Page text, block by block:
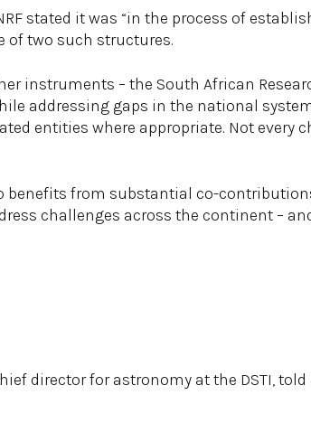
stated it was “in the process of
of two such structures.
instruments – the South African
addressing gaps in the national
entities where appropriate. Not every
benefits from substantial co-
challenges across the continent –
director for astronomy at the DSTI, told